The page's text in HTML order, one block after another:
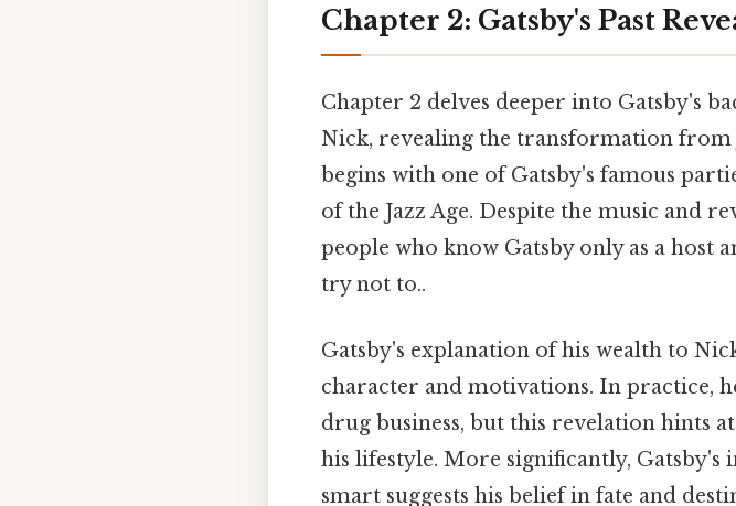
Chapter 2: Gatsby's Past
Chapter 2 delves deeper into Gatsby's
Nick, revealing the transformation from
begins with one of Gatsby's famous
of the Jazz Age. Despite the music and
people who know Gatsby only as a host
try not to..
Gatsby's explanation of his wealth to
character and motivations. In practice,
drug business, but this revelation hints
his lifestyle. More significantly, Gatsby's
smart suggests his belief in fate and